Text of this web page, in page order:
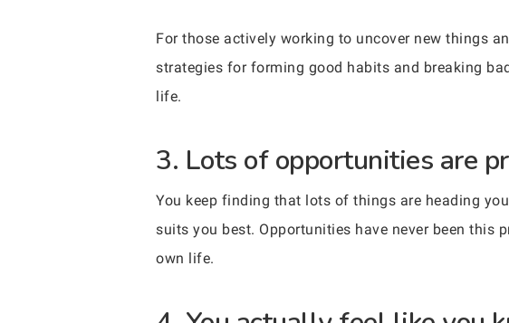
For those actively working to uncover new things
strategies for forming good habits and breaking
life.
3. Lots of opportunities are
You keep finding that lots of things are heading
suits you best. Opportunities have never been this
own life.